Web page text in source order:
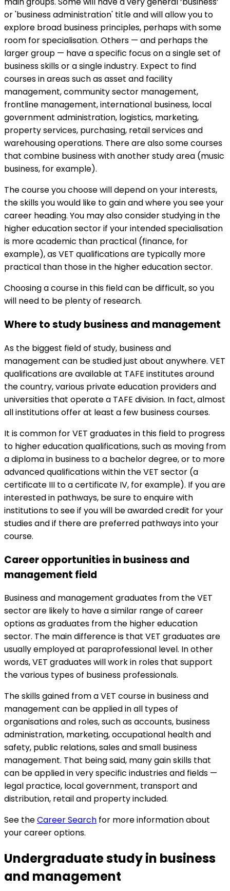
or 'business administration' title and will allow you to
explore broad business principles, perhaps with some
room for specialisation. Others — and perhaps the
larger group — have a specific focus on a single set of
business skills or a single industry. Expect to find
courses in areas such as asset and facility
management, community sector management,
frontline management, international business, local
government administration, logistics, marketing,
property services, purchasing, retail services and
warehousing operations. There are also some courses
that combine business with another study area (music
business, for example).
The course you choose will depend on your interests,
the skills you would like to gain and where you see your
career heading. You may also consider studying in the
higher education sector if your intended specialisation
is more academic than practical (finance, for
example), as VET qualifications are typically more
practical than those in the higher education sector.
Choosing a course in this field can be difficult, so you
will need to be plenty of research.
Where to study business and management
As the biggest field of study, business and
management can be studied just about anywhere. VET
qualifications are available at TAFE institutes around
the country, various private education providers and
universities that operate a TAFE division. In fact, almost
all institutions offer at least a few business courses.
It is common for VET graduates in this field to progress
to higher education qualifications, such as moving from
a diploma in business to a bachelor degree, or to more
advanced qualifications within the VET sector (a
certificate III to a certificate IV, for example). If you are
interested in pathways, be sure to enquire with
institutions to see if you will be awarded credit for your
studies and if there are preferred pathways into your
course.
Career opportunities in business and
management field
Business and management graduates from the VET
sector are likely to have a similar range of career
options as graduates from the higher education
sector. The main difference is that VET graduates are
usually employed at paraprofessional level. In other
words, VET graduates will work in roles that support
the various types of business professionals.
The skills gained from a VET course in business and
management can be applied in all types of
organisations and roles, such as accounts, business
administration, marketing, occupational health and
safety, public relations, sales and small business
management. That being said, many gain skills that
can be applied in very specific industries and fields —
legal practice, local government, transport and
distribution, retail and property included.
See theCareer Search for more information about
your career options.
Undergraduate study in business
and management